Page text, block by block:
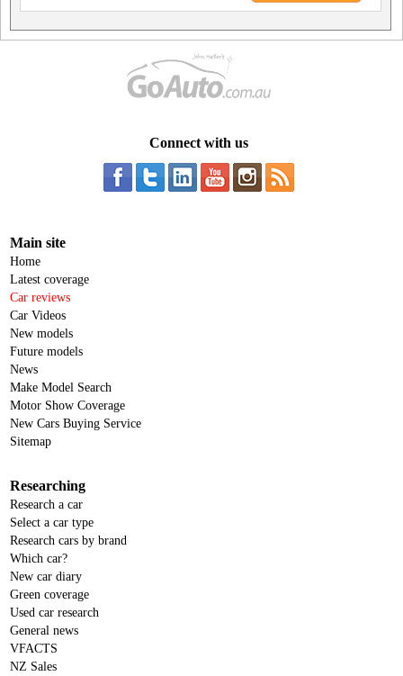
Connect with us
Main site
Home
Latest coverage
Car reviews
Car Videos
New models
Future models
News
Make Model Search
Motor Show Coverage
New Cars Buying Service
Sitemap
Researching
Research a car
Select a car type
Research cars by brand
Which car?
New car diary
Green coverage
Used car research
General news
VFACTS
NZ Sales